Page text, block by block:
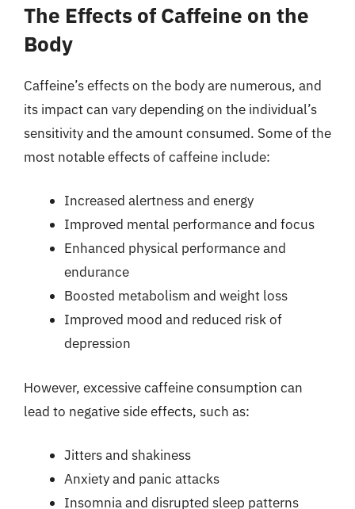
The Effects of Caffeine on the
Body
Caffeine’s effects on the body are numerous, and
its impact can vary depending on the individual’s
sensitivity and the amount consumed. Some of the
most notable effects of caffeine include:
Increased alertness and energy
Improved mental performance and focus
Enhanced physical performance and
endurance
Boosted metabolism and weight loss
Improved mood and reduced risk of
depression
However, excessive caffeine consumption can
lead to negative side effects, such as:
Jitters and shakiness
Anxiety and panic attacks
Insomnia and disrupted sleep patterns